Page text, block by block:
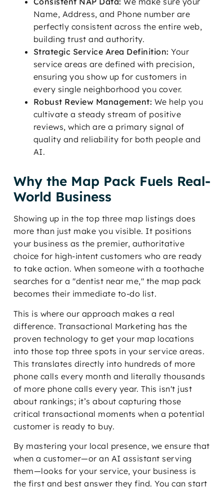
Name, Address, and Phone number are
perfectly consistent across the entire web,
building trust and authority.
Strategic Service Area Definition: Your
service areas are defined with precision,
ensuring you show up for customers in
every single neighborhood you cover.
Robust Review Management: We help you
cultivate a steady stream of positive
reviews, which are a primary signal of
quality and reliability for both people and
AI.
Why the Map Pack Fuels Real-
World Business
Showing up in the top three map listings does
more than just make you visible. It positions
your business as the premier, authoritative
choice for high-intent customers who are ready
to take action. When someone with a toothache
searches for a "dentist near me," the map pack
becomes their immediate to-do list.
This is where our approach makes a real
difference. Transactional Marketing has the
proven technology to get your map locations
into those top three spots in your service areas.
This translates directly into hundreds of more
phone calls every month and literally thousands
of more phone calls every year. This isn't just
about rankings; it’s about capturing those
critical transactional moments when a potential
customer is ready to buy.
By mastering your local presence, we ensure that
when a customer—or an AI assistant serving
them—looks for your service, your business is
the first and best answer they find. You can start